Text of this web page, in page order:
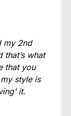
my 2nd
what
that you
style is
it.